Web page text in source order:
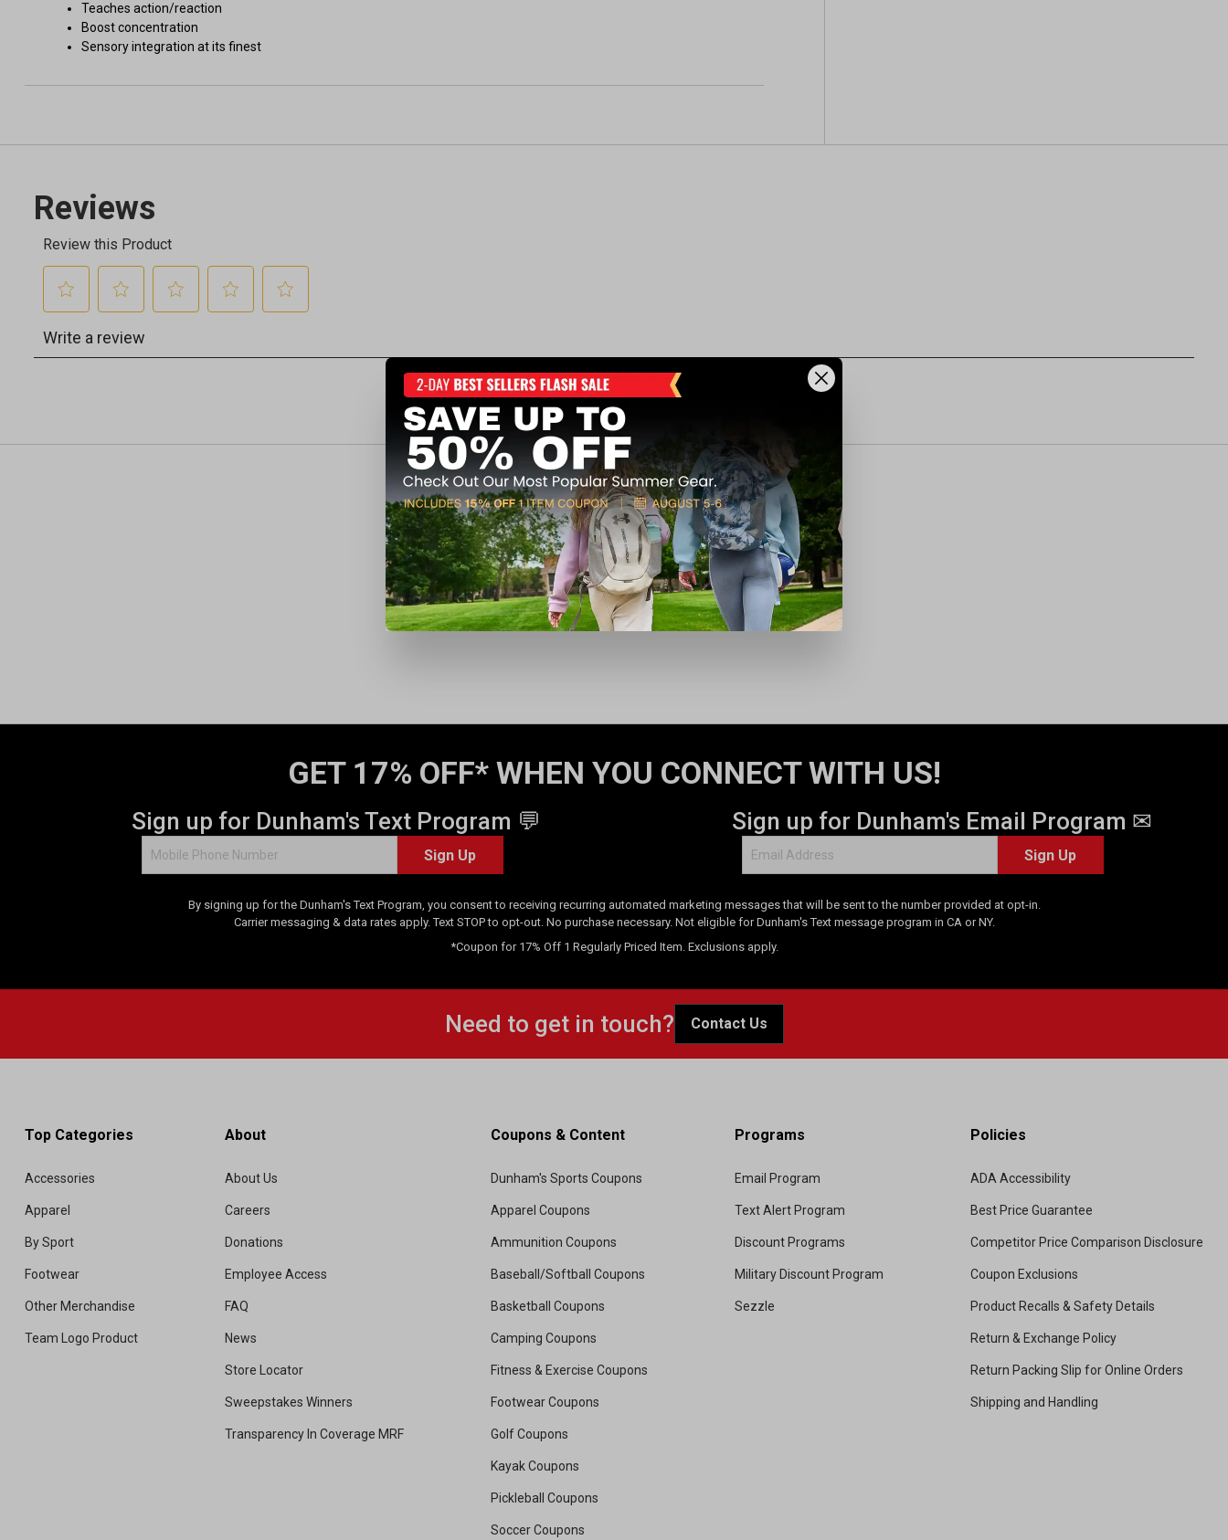
Teaches action/reaction
Boost concentration
Sensory integration at its finest
GET 17% OFF* WHEN YOU CONNECT WITH US!
Sign up for Dunham's Text Program 💬
Sign Up
Sign up for Dunham's Email Program ✉
Sign Up
By signing up for the Dunham's Text Program, you consent to receiving recurring automated marketing messages that will be sent to the number provided at opt-in.
Carrier messaging & data rates apply. Text STOP to opt-out. No purchase necessary. Not eligible for Dunham's Text message program in CA or NY.
*Coupon for 17% Off 1 Regularly Priced Item. Exclusions apply.
Need to get in touch? Contact Us
Top Categories
Accessories
Apparel
By Sport
Footwear
Other Merchandise
Team Logo Product
About
About Us
Careers
Donations
Employee Access
FAQ
News
Store Locator
Sweepstakes Winners
Transparency In Coverage MRF
Coupons & Content
Dunham's Sports Coupons
Apparel Coupons
Ammunition Coupons
Baseball/Softball Coupons
Basketball Coupons
Camping Coupons
Fitness & Exercise Coupons
Footwear Coupons
Golf Coupons
Kayak Coupons
Pickleball Coupons
Soccer Coupons
Programs
Email Program
Text Alert Program
Discount Programs
Military Discount Program
Sezzle
Policies
ADA Accessibility
Best Price Guarantee
Competitor Price Comparison Disclosure
Coupon Exclusions
Product Recalls & Safety Details
Return & Exchange Policy
Return Packing Slip for Online Orders
Shipping and Handling